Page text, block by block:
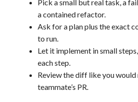
Pick a small but real task, a
a contained refactor.
Ask for a plan plus the exact
to run.
Let it implement in small
each step.
Review the diff like you would
teammate’s PR.